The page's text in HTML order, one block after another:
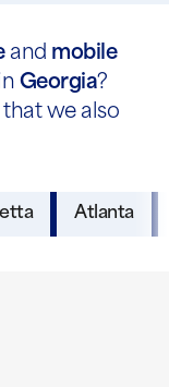
and mobile
Georgia?
that we also
Atlanta